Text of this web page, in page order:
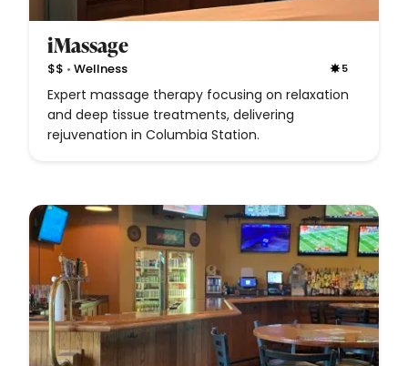
iMassage
$$ • Wellness 5
Expert massage therapy focusing on relaxation
and deep tissue treatments, delivering
rejuvenation in Columbia Station.